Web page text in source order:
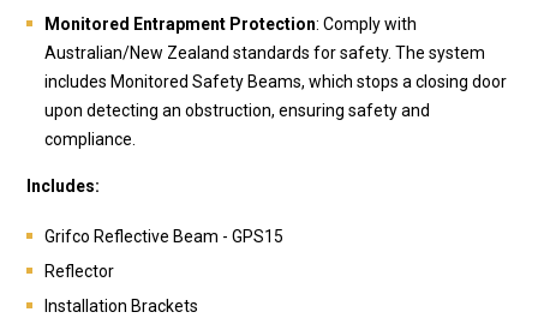
Monitored Entrapment Protection: Comply with
Australian/New Zealand standards for safety. The system
includes Monitored Safety Beams, which stops a closing door
upon detecting an obstruction, ensuring safety and
compliance.
Includes:
Grifco Reflective Beam - GPS15
Reflector
Installation Brackets